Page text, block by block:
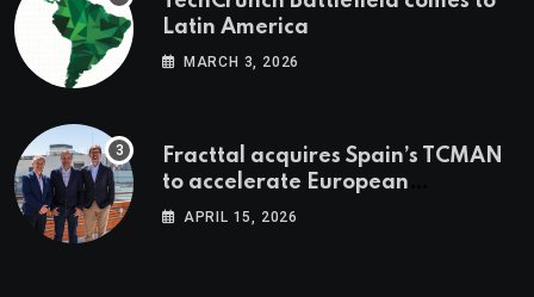
Latin America
MARCH 3, 2026
Fracttal acquires Spain’s TCMAN
to accelerate European
expansion
APRIL 15, 2026